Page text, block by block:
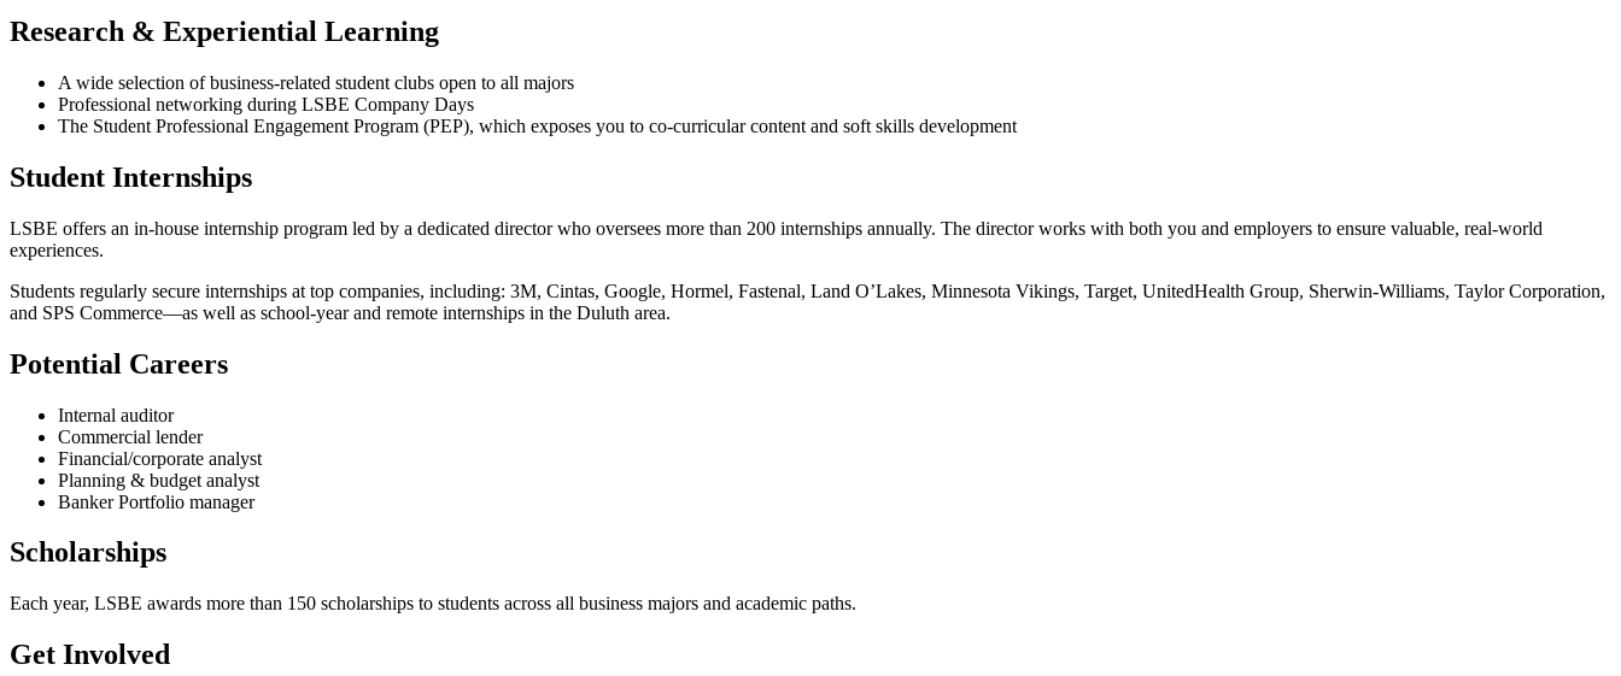
Research & Experiential Learning
A wide selection of business-related student clubs open to all majors
Professional networking during LSBE Company Days
The Student Professional Engagement Program (PEP), which exposes you to co-curricular content and soft skills development
Student Internships
LSBE offers an in-house internship program led by a dedicated director who oversees more than 200 internships annually. The director works with both you and employers to ensure valuable, real-world
experiences.
Students regularly secure internships at top companies, including: 3M, Cintas, Google, Hormel, Fastenal, Land O’Lakes, Minnesota Vikings, Target, UnitedHealth Group, Sherwin-Williams, Taylor Corporation,
and SPS Commerce—as well as school-year and remote internships in the Duluth area.
Potential Careers
Internal auditor
Commercial lender
Financial/corporate analyst
Planning & budget analyst
Banker Portfolio manager
Scholarships
Each year, LSBE awards more than 150 scholarships to students across all business majors and academic paths.
Get Involved